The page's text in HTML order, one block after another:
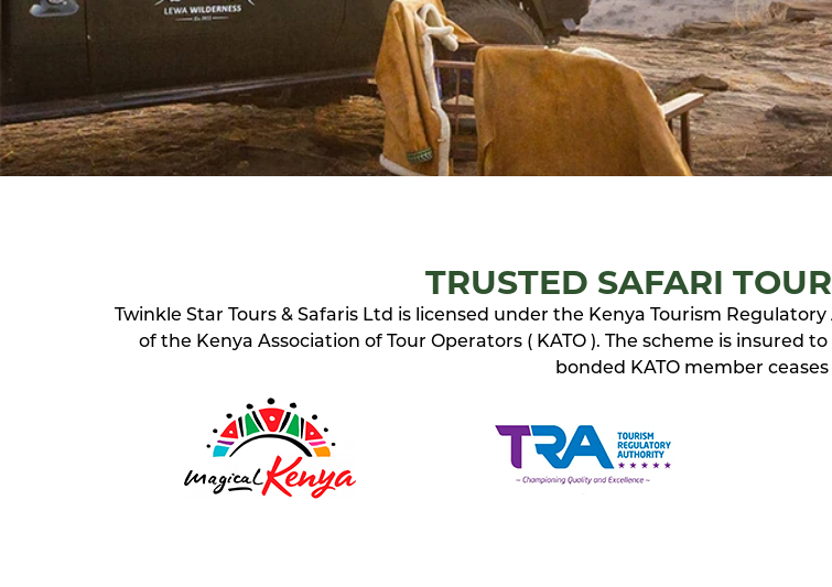
TRUSTED SAFARI
Twinkle Star Tours & Safaris Ltd is licensed under the Kenya Tourism
of the Kenya Association of Tour Operators ( KATO ). The scheme is
bonded KATO member